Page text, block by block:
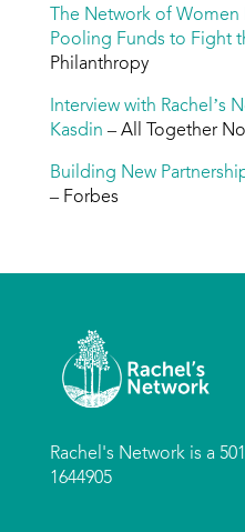
The Network of
Pooling Funds to Fight
Philanthropy
Interview with Rachel’s
Kasdin – All Together
Building New
– Forbes
Rachel's Network is a
1644905